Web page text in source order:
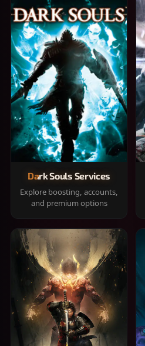
Dark Souls Services
Explore boosting, accounts,
and premium options